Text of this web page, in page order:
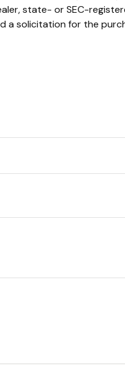
state- or SEC-
a solicitation for the